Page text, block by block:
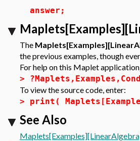
answer;
The
the previous examples, though
For help on this Maplet
>
To view the source code, enter:
> print(
See Also